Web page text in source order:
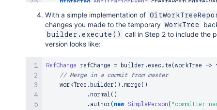
protected ApplicationEvent
        refChange
request getRefChanges stream
return
new
}
}
With a simple implementation of
changes you made to the temporary WorkTree
builder.execute()
call in Step 2 to include the
version looks like:
RefChange refChange = builder . execute ( workTree ->
// Merge in a commit from master
    workTree
. builder( ) . merge ( )
. normal ( )
. author( new SimplePerson ( "committer-